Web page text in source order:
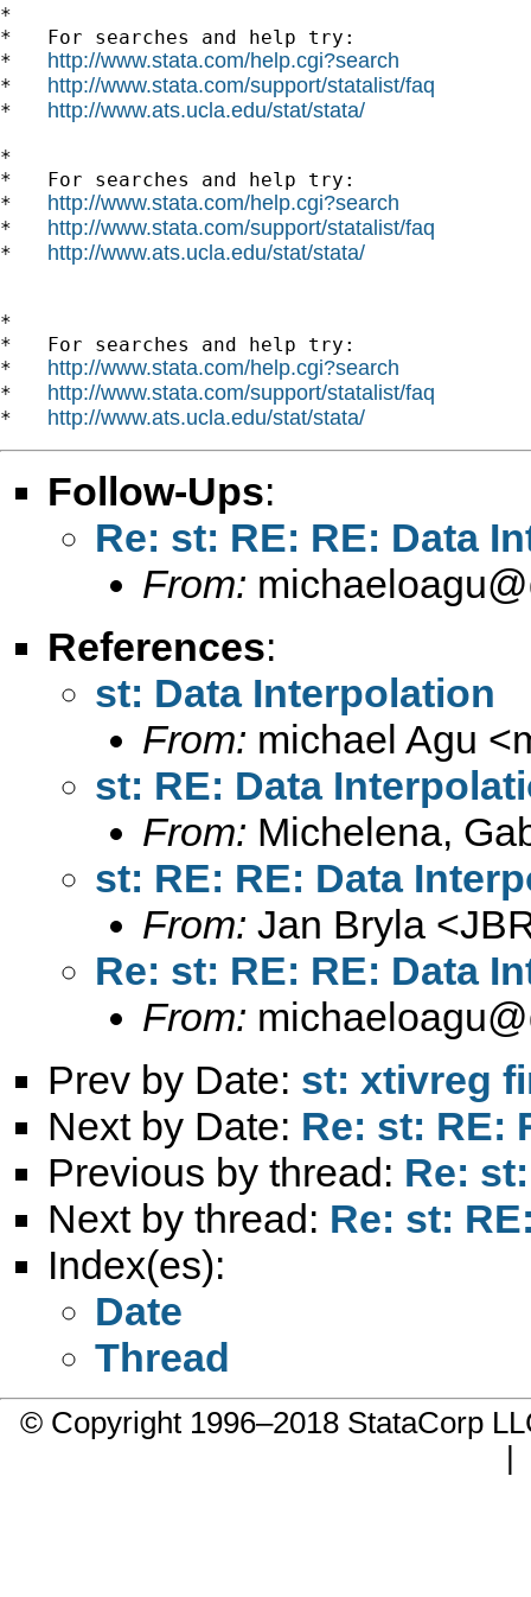
*
*   For searches and help try:
* http://www.stata.com/help.cgi?search
* http://www.stata.com/support/statalist/faq
* http://www.ats.ucla.edu/stat/stata/
*
*   For searches and help try:
* http://www.stata.com/help.cgi?search
* http://www.stata.com/support/statalist/faq
* http://www.ats.ucla.edu/stat/stata/
*
*   For searches and help try:
* http://www.stata.com/help.cgi?search
* http://www.stata.com/support/statalist/faq
* http://www.ats.ucla.edu/stat/stata/
Follow-Ups:
Re: st: RE: RE: Data
From:
References:
st: Data Interpolation
From: michael Agu <
st: RE: Data
From: Michelena,
st: RE: RE: Data
From: Jan Bryla <
Re: st: RE: RE: Data
From:
Prev by Date: st: xtivreg
Next by Date: Re: st: RE:
Previous by thread: Re:
Next by thread: Re: st:
Index(es):
Date
Thread
© Copyright 1996–2018 StataCorp